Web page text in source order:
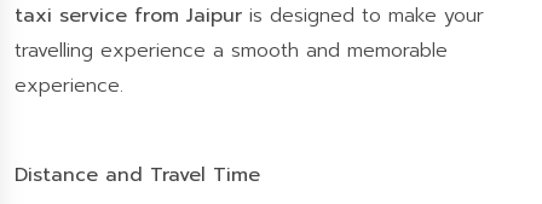
taxi service from Jaipur is designed to make your
travelling experience a smooth and memorable
experience.
Distance and Travel Time